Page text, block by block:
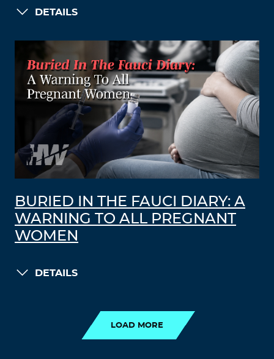
DETAILS
BURIED IN THE FAUCI DIARY: A
WARNING TO ALL PREGNANT
WOMEN
DETAILS
LOAD MORE